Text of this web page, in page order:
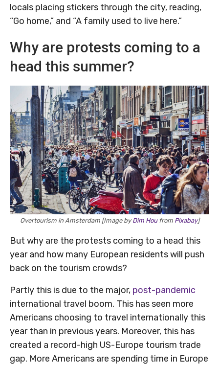
locals placing stickers through the city, reading,
“Go home,” and “A family used to live here.”
Why are protests coming to a
head this summer?
Overtourism in Amsterdam [Image byDim Houfrom Pixabay]
But why are the protests coming to a head this
year and how many European residents will push
back on the tourism crowds?
Partly this is due to the major, post-pandemic
international travel boom. This has seen more
Americans choosing to travel internationally this
year than in previous years. Moreover, this has
created a record-high US-Europe tourism trade
gap. More Americans are spending time in Europe